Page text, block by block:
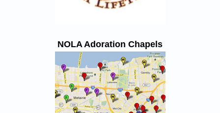
NOLA Adoration Chapels